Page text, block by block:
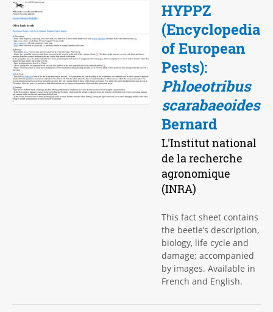
HYPPZ
(Encyclopedia
of European
Pests):
Phloeotribus
scarabaeoides
Bernard
L'Institut national
de la recherche
agronomique
(INRA)
This fact sheet contains
the beetle’s description,
biology, life cycle and
damage; accompanied
by images. Available in
French and English.